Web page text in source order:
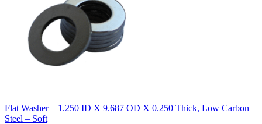
Flat Washer – 1.250 ID X 9.687 OD X 0.250 Thick, Low Carbon
Steel – Soft